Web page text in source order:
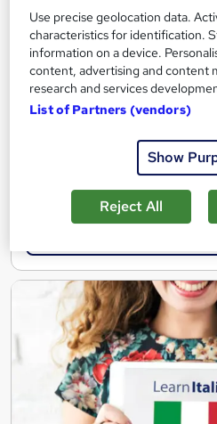
100% Online | 2026 Updated |
| Free PDF Certificate | 24/7
Online
0.9 hours·
Certificate(s) included
See more
Use precise geolocation data.
characteristics for identification.
information on a device.
content, advertising and content
research and services
List of Partners (vendors)
Show
Reject All